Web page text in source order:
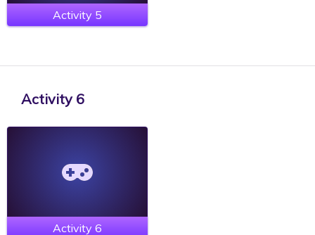
Activity 5
Activity 6
Activity 6